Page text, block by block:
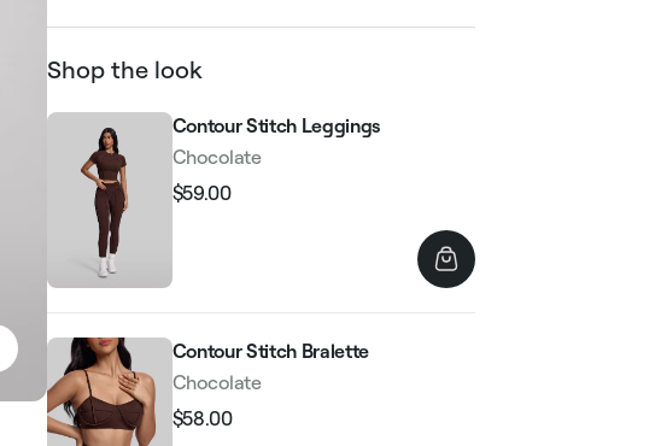
Shop the look
Contour Stitch Leggings
Chocolate
Regular
$59.00
Contour Stitch Bralette
Chocolate
Regular
$58.00